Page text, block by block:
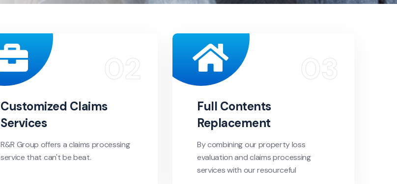
Customized Claims
Services
R&R Group offers a claims processing
service that can't be beat.
Full Contents
Replacement
By combining our property loss
evaluation and claims processing
services with our resourceful